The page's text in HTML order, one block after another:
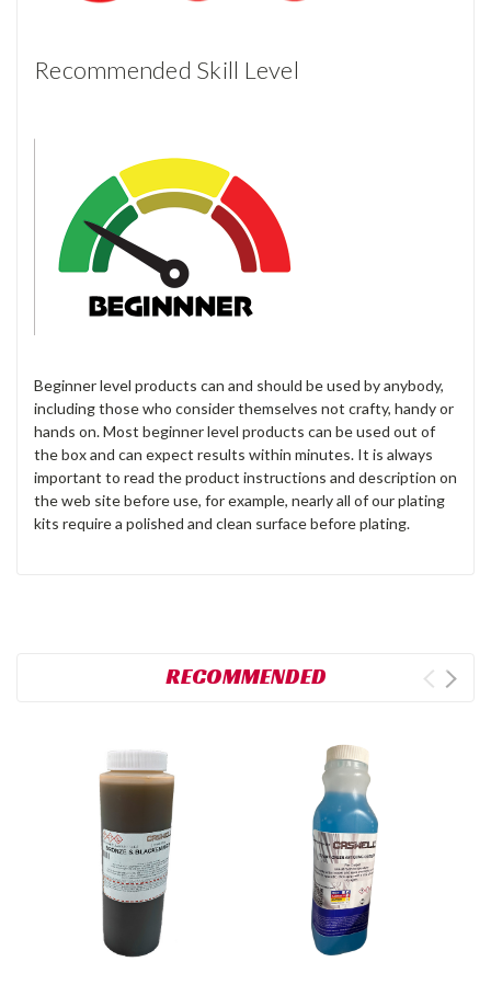
Recommended Skill Level
Beginner level products can and should be used by anybody,
including those who consider themselves not crafty, handy or
hands on. Most beginner level products can be used out of
the box and can expect results within minutes. It is always
important to read the product instructions and description on
the web site before use, for example, nearly all of our plating
kits require a polished and clean surface before plating.
RECOMMENDED